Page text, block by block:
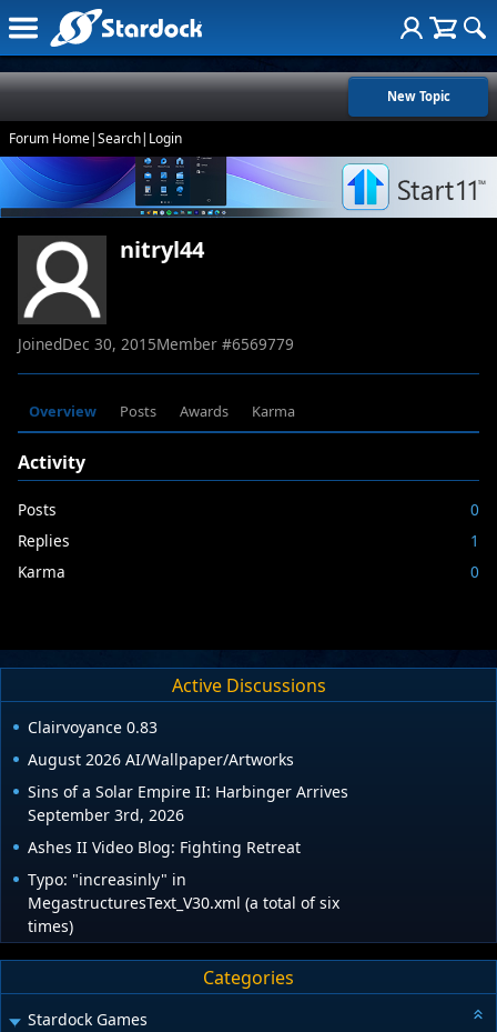
New Topic
Forum Home|Search| Login
nitryl44
JoinedDec 30, 2015Member #6569779
Overview Posts Awards Karma
Activity
Posts
0
Replies
1
Karma
0
Active Discussions
Clairvoyance 0.83
August 2026 AI/Wallpaper/Artworks
Sins of a Solar Empire II: Harbinger Arrives
September 3rd, 2026
Ashes II Video Blog: Fighting Retreat
Typo: "increasinly" in
MegastructuresText_V30.xml (a total of six
times)
Categories
Stardock Games